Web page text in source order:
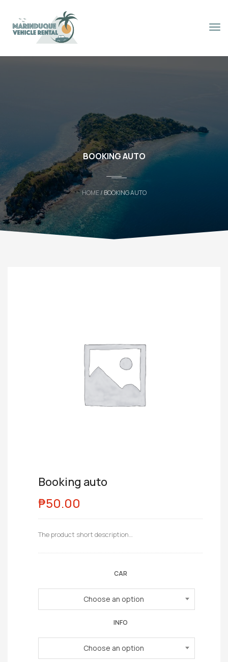
BOOKING AUTO
HOME/ BOOKING AUTO
Booking auto
₱50.00
The product short description…
CAR
Choose an option
INFO
Choose an option